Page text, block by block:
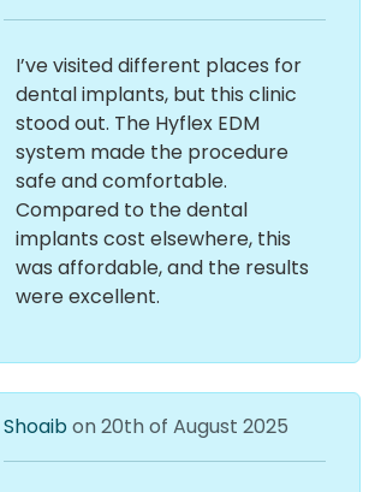
I’ve visited different places for
dental implants, but this clinic
stood out. The Hyflex EDM
system made the procedure
safe and comfortable.
Compared to the dental
implants cost elsewhere, this
was affordable, and the results
were excellent.
Shoaib on 20th of August 2025